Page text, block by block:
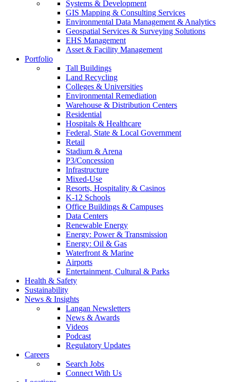
Systems & Development
GIS Mapping & Consulting Services
Environmental Data Management & Analytics
Geospatial Services & Surveying Solutions
EHS Management
Asset & Facility Management
Portfolio
Tall Buildings
Land Recycling
Colleges & Universities
Environmental Remediation
Warehouse & Distribution Centers
Residential
Hospitals & Healthcare
Federal, State & Local Government
Retail
Stadium & Arena
P3/Concession
Infrastructure
Mixed-Use
Resorts, Hospitality & Casinos
K-12 Schools
Office Buildings & Campuses
Data Centers
Renewable Energy
Energy: Power & Transmission
Energy: Oil & Gas
Waterfront & Marine
Airports
Entertainment, Cultural & Parks
Health & Safety
Sustainability
News & Insights
Langan Newsletters
News & Awards
Videos
Podcast
Regulatory Updates
Careers
Search Jobs
Connect With Us